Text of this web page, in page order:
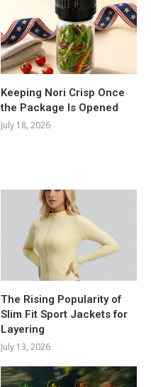
Keeping Nori Crisp Once
the Package Is Opened
July 18, 2026
The Rising Popularity of
Slim Fit Sport Jackets for
Layering
July 13, 2026